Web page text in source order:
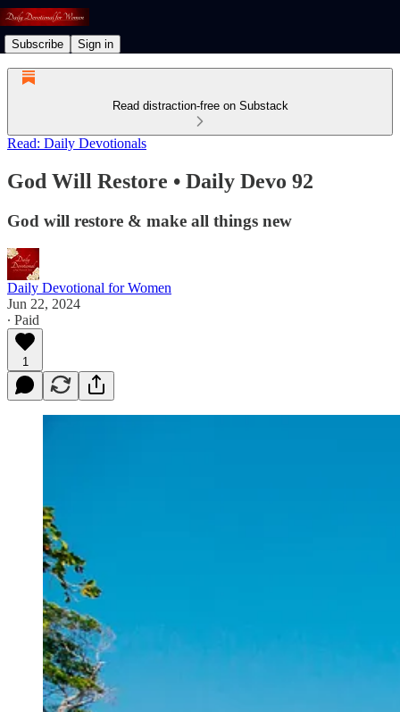
Subscribe Sign in
Read distraction-free on Substack
Read: Daily Devotionals
God Will Restore • Daily Devo 92
God will restore & make all things new
Daily Devotional for Women
Jun 22, 2024
∙ Paid
1